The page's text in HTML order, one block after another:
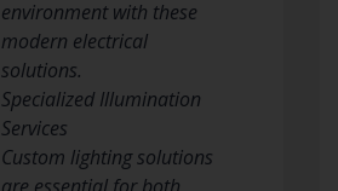
environment with these
modern electrical
solutions.
Specialized Illumination
Services
Custom lighting solutions
are essential for both